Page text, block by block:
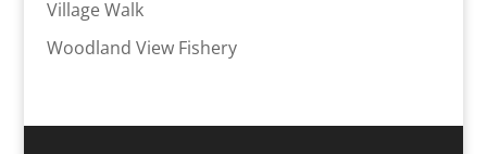
Village Walk
Woodland View Fishery